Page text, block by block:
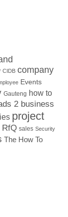
CIDB company
Events
Gauteng how to
2 business
project
RfQ sales Security
The How To